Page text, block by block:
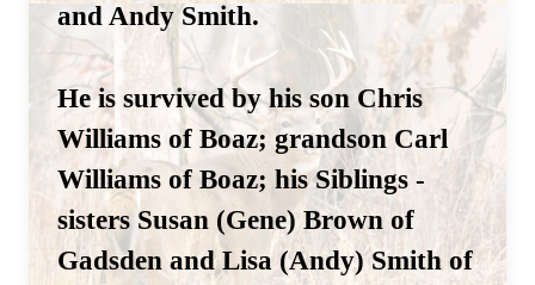
and Andy Smith.
He is survived by his son Chris
Williams of Boaz; grandson Carl
Williams of Boaz; his Siblings -
sisters Susan (Gene) Brown of
Gadsden and Lisa (Andy) Smith of